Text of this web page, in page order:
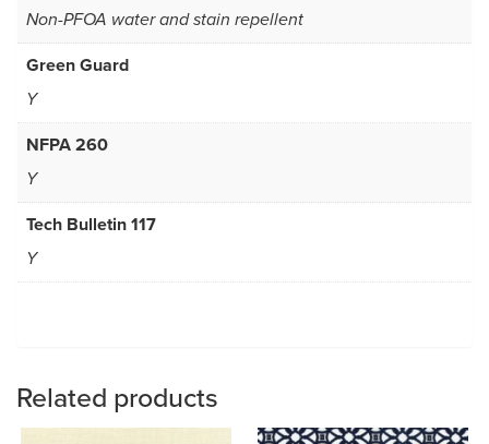
Non-PFOA water and stain repellent
Green Guard
Y
NFPA 260
Y
Tech Bulletin 117
Y
Related products